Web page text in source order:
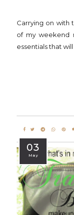
Carrying on with
of my weekend
essentials that
03
May